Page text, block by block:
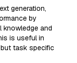
generation,
by
knowledge and
is useful in
task specific